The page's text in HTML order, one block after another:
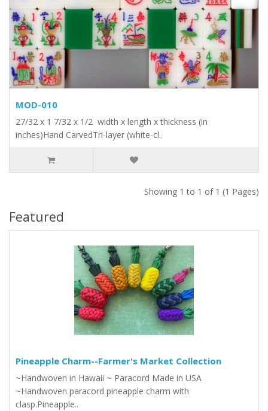
MOD-010
27/32 x 1 7/32 x 1/2 width x length x thickness (in
inches)Hand CarvedTri-layer (white-cl..
Showing 1 to 1 of 1 (1 Pages)
Featured
Pineapple Charm--Farmer's Market Collection
~Handwoven in Hawaii ~ Paracord Made in USA
~Handwoven paracord pineapple charm with
clasp.Pineapple..